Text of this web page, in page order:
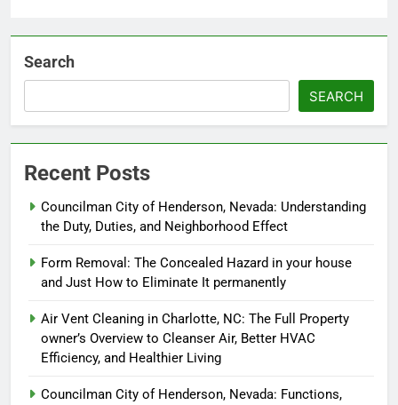
Search
SEARCH
Recent Posts
Councilman City of Henderson, Nevada: Understanding
the Duty, Duties, and Neighborhood Effect
Form Removal: The Concealed Hazard in your house
and Just How to Eliminate It permanently
Air Vent Cleaning in Charlotte, NC: The Full Property
owner’s Overview to Cleanser Air, Better HVAC
Efficiency, and Healthier Living
Councilman City of Henderson, Nevada: Functions,